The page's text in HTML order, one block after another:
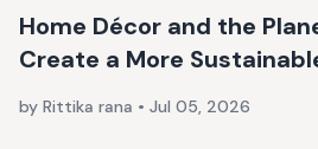
Home Décor and the
Create a More
by Rittika rana • Jul 05, 2026